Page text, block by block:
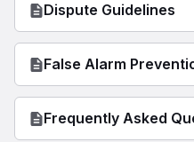
Dispute Guidelines
False Alarm
Frequently Asked